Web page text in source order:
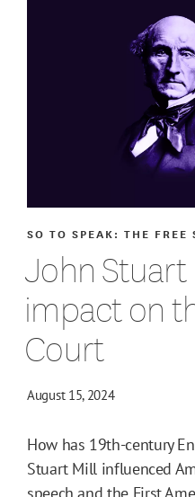
John Stuart
impact on
Court
SO TO SPEAK: THE FREE
August 15, 2024
How has 19th-century
Stuart Mill influenced